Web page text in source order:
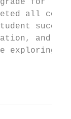
for T
all
and
exploring